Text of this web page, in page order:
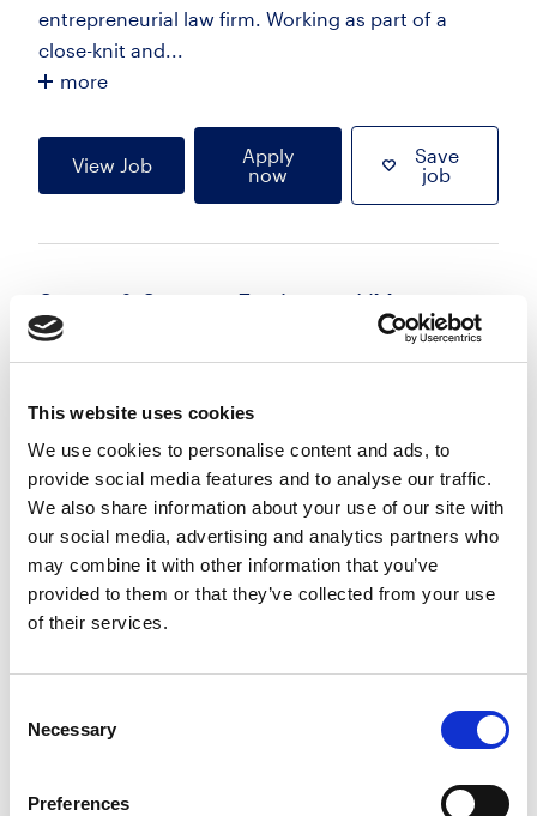
This website uses cookies
We use cookies to personalise content and ads, to
provide social media features and to analyse our traffic.
We also share information about your use of our site with
our social media, advertising and analytics partners who
may combine it with other information that you’ve
provided to them or that they’ve collected from your use
of their services.
Selection
Necessary
Preferences
entrepreneurial law firm. Working as part of a
close-knit and...
more
View Job
Apply
now
Save
job
Server & Storage Engineer - VMware
£500 - £525 per day
Hampshire
Contract Technology Full Time Hybrid
Server & Storage Engineer - VMware Our
prestigious client is looking for an experienced
Server & Storage Engineer to support critical
infrastructure projects on a 6-month contract.
This role requires...
View Job
Save
job